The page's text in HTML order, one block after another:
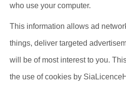
who use your computer.
This information allows ad
things, deliver targeted
will be of most interest to you.
the use of cookies by